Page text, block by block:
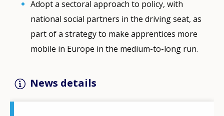
Adopt a sectoral approach to policy, with
national social partners in the driving seat, as
part of a strategy to make apprentices more
mobile in Europe in the medium-to-long run.
News details